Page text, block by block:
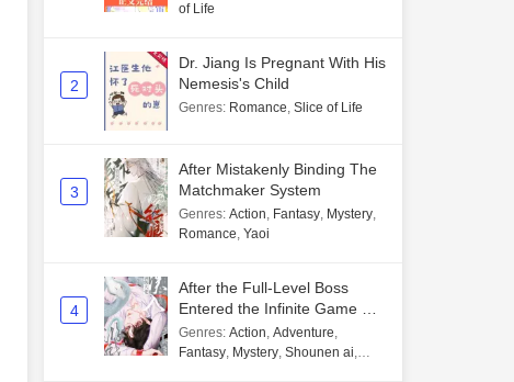
of Life
2
Dr. Jiang Is Pregnant With His
Nemesis's Child
Genres: Romance, Slice of Life
3
After Mistakenly Binding The
Matchmaker System
Genres: Action, Fantasy, Mystery,
Romance, Yaoi
4
After the Full-Level Boss
Entered the Infinite Game By
Mistake
Genres: Action, Adventure,
Fantasy, Mystery, Shounen ai,